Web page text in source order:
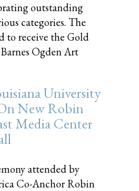
outstanding
categories. The
to receive the Gold
Ogden Art
University
New Robin
Media Center
attended by
Co-Anchor Robin